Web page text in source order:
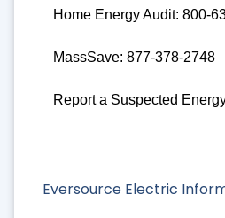
Eversource Electric
Home Energy Audit: 800-
MassSave: 877-378-2748
Report a Suspected